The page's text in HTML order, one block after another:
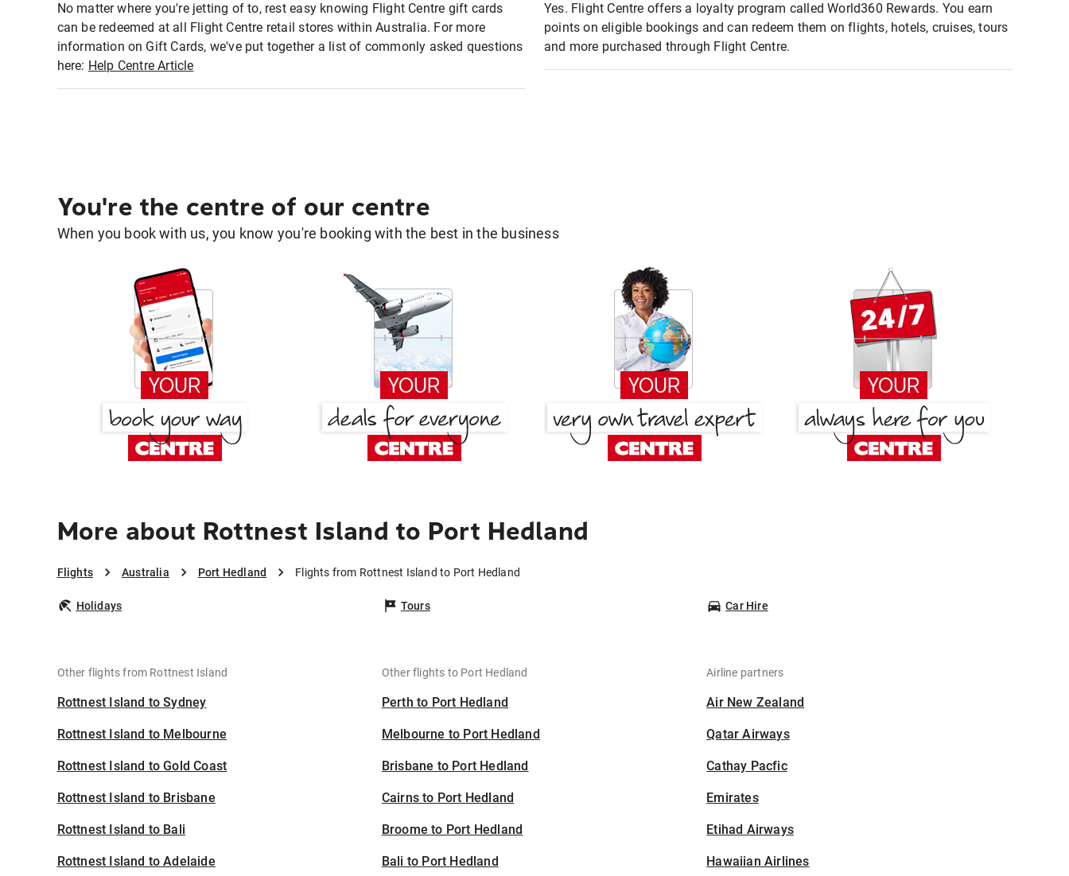
No matter where you're jetting of to, rest easy knowing Flight Centre gift cards
can be redeemed at all Flight Centre retail stores within Australia. For more
information on Gift Cards, we've put together a list of commonly asked questions
here: Help Centre Article
Yes. Flight Centre offers a loyalty program called World360 Rewards. You earn
points on eligible bookings and can redeem them on flights, hotels, cruises, tours
and more purchased through Flight Centre.
You're the centre of our centre
When you book with us, you know you're booking with the best in the business
More about Rottnest Island to Port Hedland
Flights Australia Port Hedland Flights from Rottnest Island to Port Hedland
Holidays Tours Car Hire
Other flights from Rottnest Island
Rottnest Island to Sydney
Rottnest Island to Melbourne
Rottnest Island to Gold Coast
Rottnest Island to Brisbane
Rottnest Island to Bali
Rottnest Island to Adelaide
Other flights to Port Hedland
Perth to Port Hedland
Melbourne to Port Hedland
Brisbane to Port Hedland
Cairns to Port Hedland
Broome to Port Hedland
Bali to Port Hedland
Airline partners
Air New Zealand
Qatar Airways
Cathay Pacfic
Emirates
Etihad Airways
Hawaiian Airlines